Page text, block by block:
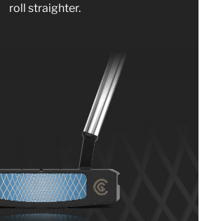
roll straighter.